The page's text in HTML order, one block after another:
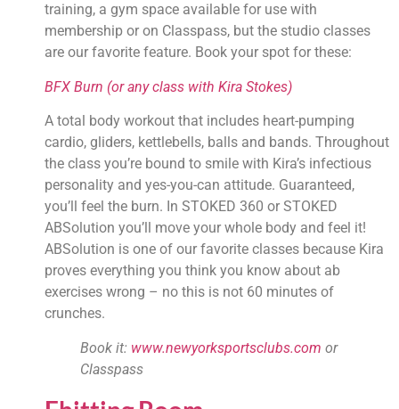
training, a gym space available for use with
membership or on Classpass, but the studio classes
are our favorite feature. Book your spot for these:
BFX Burn (or any class with Kira Stokes)
A total body workout that includes heart-pumping
cardio, gliders, kettlebells, balls and bands. Throughout
the class you’re bound to smile with Kira’s infectious
personality and yes-you-can attitude. Guaranteed,
you’ll feel the burn. In STOKED 360 or STOKED
ABSolution you’ll move your whole body and feel it!
ABSolution is one of our favorite classes because Kira
proves everything you think you know about ab
exercises wrong – no this is not 60 minutes of
crunches.
Book it: www.newyorksportsclubs.com or
Classpass